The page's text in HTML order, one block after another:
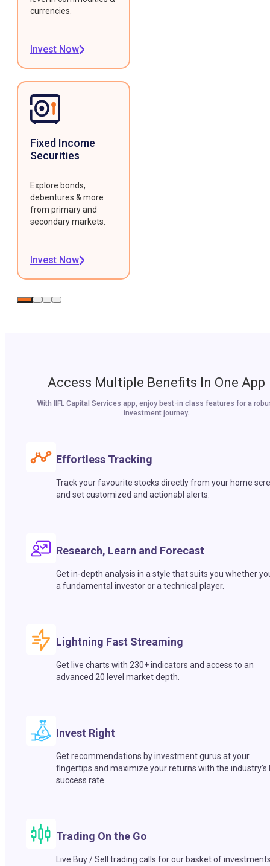
currencies.
Invest Now
Fixed Income
Securities
Explore bonds,
debentures & more
from primary and
secondary markets.
Invest Now
Access Multiple Benefits In One App
With IIFL Capital Services app, enjoy best-in class features for a
investment journey.
Effortless Tracking
Track your favourite stocks directly from your home
and set customized and actionabl alerts.
Research, Learn and Forecast
Get in-depth analysis in a style that suits you whether
a fundamental investor or a technical player.
Lightning Fast Streaming
Get live charts with 230+ indicators and access to an
advanced 20 level market depth.
Invest Right
Get recommendations by investment gurus at your
fingertips and maximize your returns with the industry’s
success rate.
Trading On the Go
Live Buy / Sell trading calls for our basket of